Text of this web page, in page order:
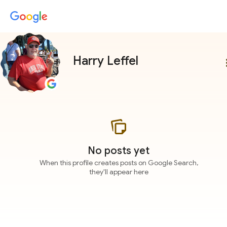
Harry Leffel
No posts yet
When this profile creates posts on Google Search,
they'll appear here